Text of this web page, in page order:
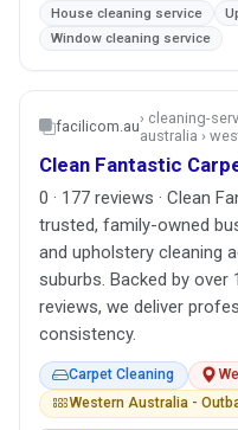
House cleaning service
Window cleaning service
facilicom.au› cleaning-
australia ›
Clean Fantastic
0 · 177 reviews · Clean
trusted, family-owned
and upholstery cleaning
suburbs. Backed by over
reviews, we deliver
consistency.
Carpet Cleaning
Western Australia -